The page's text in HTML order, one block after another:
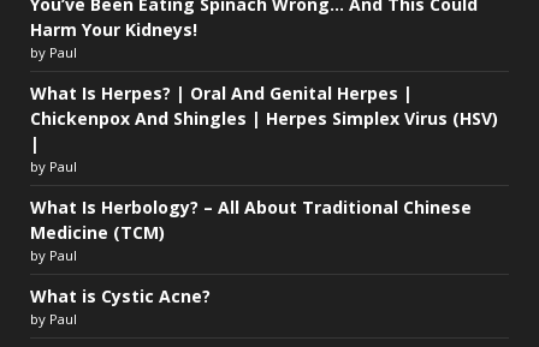
Harm Your Kidneys!
by Paul
What Is Herpes? | Oral And Genital Herpes |
Chickenpox And Shingles | Herpes Simplex Virus (HSV)
|
by Paul
What Is Herbology? – All About Traditional Chinese
Medicine (TCM)
by Paul
What is Cystic Acne?
by Paul